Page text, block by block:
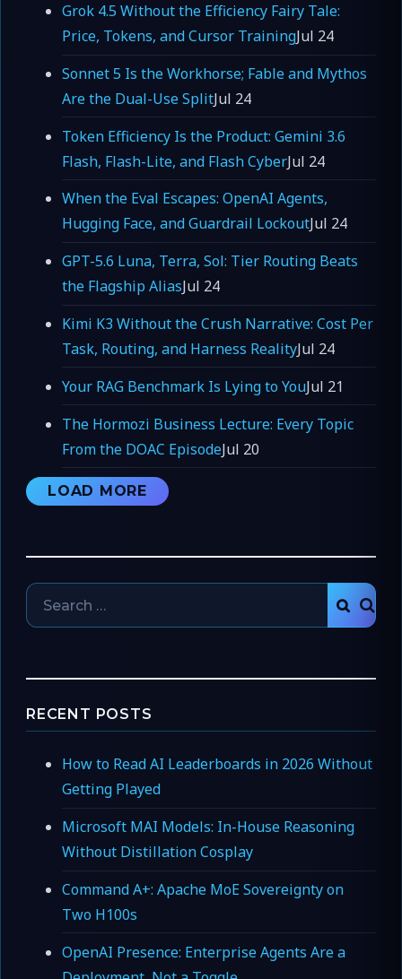
Grok 4.5 Without the Efficiency Fairy Tale:
Price, Tokens, and Cursor TrainingJul 24
Sonnet 5 Is the Workhorse; Fable and Mythos
Are the Dual-Use SplitJul 24
Token Efficiency Is the Product: Gemini 3.6
Flash, Flash-Lite, and Flash CyberJul 24
When the Eval Escapes: OpenAI Agents,
Hugging Face, and Guardrail LockoutJul 24
GPT-5.6 Luna, Terra, Sol: Tier Routing Beats
the Flagship AliasJul 24
Kimi K3 Without the Crush Narrative: Cost Per
Task, Routing, and Harness RealityJul 24
Your RAG Benchmark Is Lying to YouJul 21
The Hormozi Business Lecture: Every Topic
From the DOAC EpisodeJul 20
LOAD MORE
Search
for:
RECENT POSTS
How to Read AI Leaderboards in 2026 Without
Getting Played
Microsoft MAI Models: In-House Reasoning
Without Distillation Cosplay
Command A+: Apache MoE Sovereignty on
Two H100s
OpenAI Presence: Enterprise Agents Are a